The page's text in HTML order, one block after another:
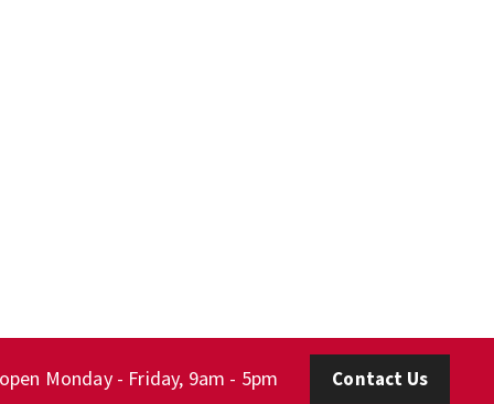
Monday - Friday, 9am - 5pm Contact Us